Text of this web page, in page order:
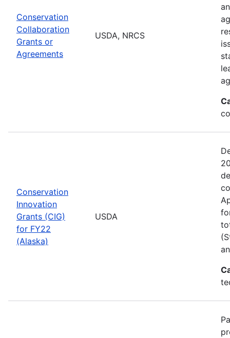
Conservation
Collaboration
Grants or
Agreements
USDA, NRCS
Conservation
Innovation
Grants (CIG)
for FY22
(Alaska)
USDA